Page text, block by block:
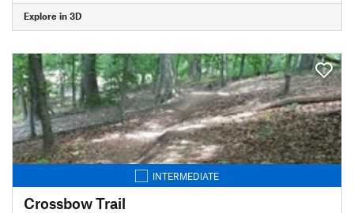
Explore in 3D
INTERMEDIATE
Crossbow Trail